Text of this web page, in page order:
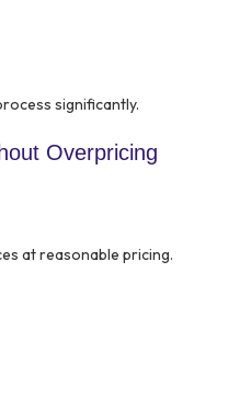
significantly.
Overpricing
at reasonable pricing.